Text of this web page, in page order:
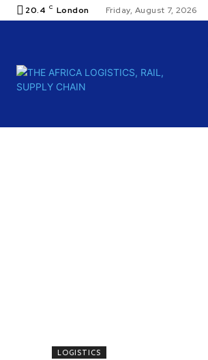
20.4 C London Friday, August 7, 2026
LOGISTICS